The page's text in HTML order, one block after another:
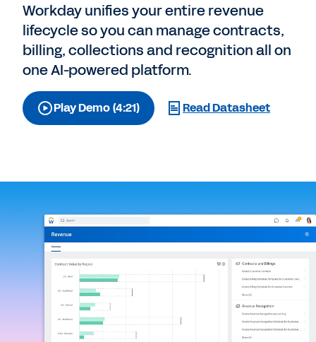
Workday unifies your entire revenue
lifecycle so you can manage contracts,
billing, collections and recognition all on
one AI-powered platform.
Play Demo (4:21) Read Datasheet